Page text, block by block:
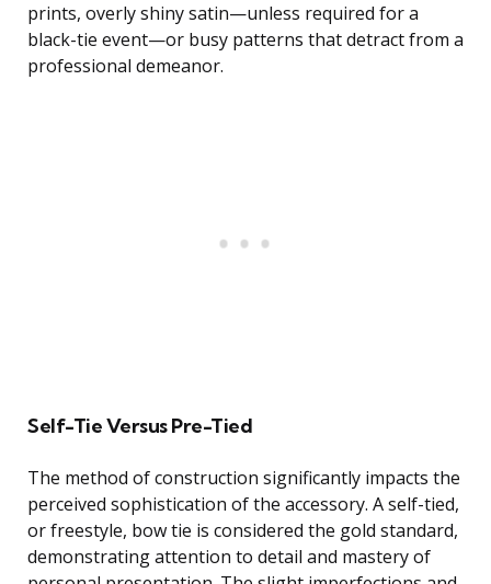
prints, overly shiny satin—unless required for a
black-tie event—or busy patterns that detract from a
professional demeanor.
Self-Tie Versus Pre-Tied
The method of construction significantly impacts the
perceived sophistication of the accessory. A self-tied,
or freestyle, bow tie is considered the gold standard,
demonstrating attention to detail and mastery of